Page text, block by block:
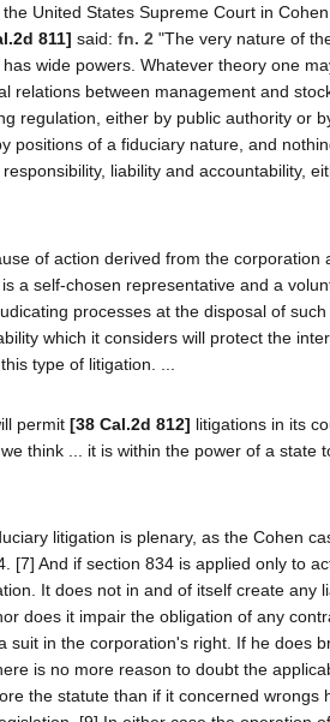
United States Supreme Court in
811] said: fn. 2 "The very nature of
wide powers. Whatever theory one
relations between management and
regulation, either by public authority or
positions of a fiduciary nature, and
liability and accountability,
of action derived from the
a self-chosen representative and a
processes at the disposal of
which it considers will protect the
type of litigation. ...
permit [38 Cal.2d 812] litigations in its
think ... it is within the power of a state
litigation is plenary, as the Cohen
[7] And if section 834 is applied only to
It does not in and of itself create any
does it impair the obligation of any
in the corporation's right. If he does
is no more reason to doubt the
the statute than if it concerned